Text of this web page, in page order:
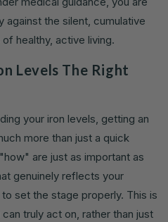
the silent, cumulative
healthy, active living.
Levels The Right
your iron levels, getting an
more than just a quick
are just as important as
genuinely reflects your
set the stage properly. This is
truly act on, rather than just